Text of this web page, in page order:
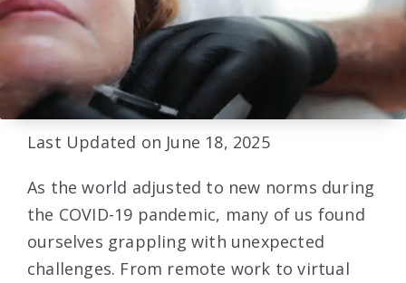
Last Updated on June 18, 2025
As the world adjusted to new norms during
the COVID-19 pandemic, many of us found
ourselves grappling with unexpected
challenges. From remote work to virtual